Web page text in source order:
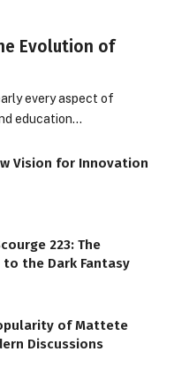
Evolution of
every aspect of
education…
Vision for Innovation
223: The
the Dark Fantasy
of Mattete
Discussions